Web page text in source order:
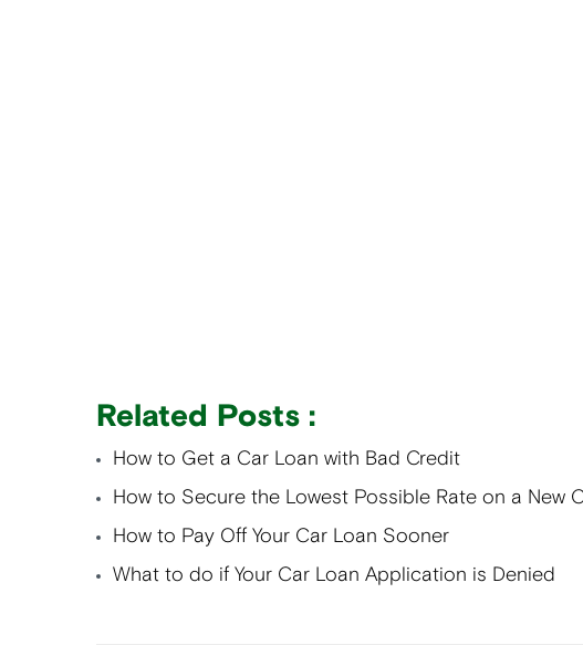
Related Posts :
How to Get a Car Loan with Bad Credit
How to Secure the Lowest Possible Rate on a New
How to Pay Off Your Car Loan Sooner
What to do if Your Car Loan Application is Denied